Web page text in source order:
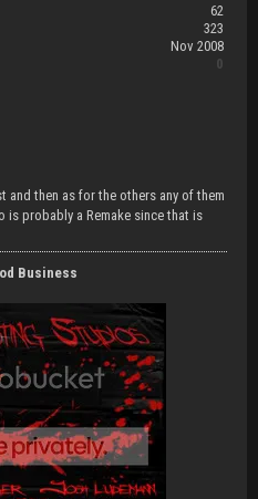
62
323
Nov 2008
0
then as for the others any of them
probably a Remake since that is
Business